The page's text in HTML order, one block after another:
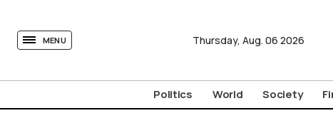
MENU Thursday, Aug. 06 2026
Politics World Society